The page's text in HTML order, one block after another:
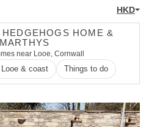
HKD
HOME &
MARTHYS
near Looe, Cornwall
Looe & coast Things to do
Next